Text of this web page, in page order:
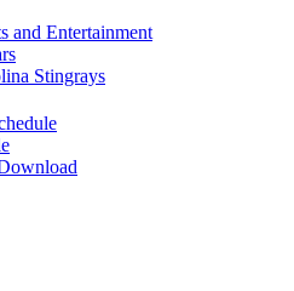
and Entertainment
Stingrays